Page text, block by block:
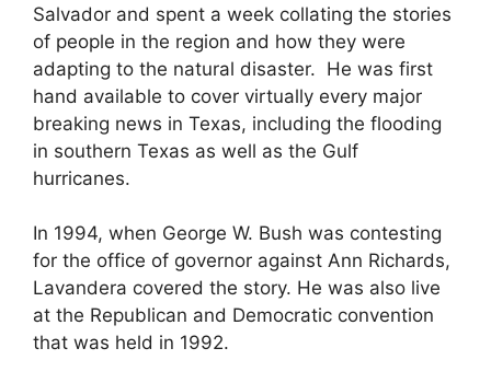
Salvador and spent a week collating the stories
of people in the region and how they were
adapting to the natural disaster. He was first
hand available to cover virtually every major
breaking news in Texas, including the flooding
in southern Texas as well as the Gulf
hurricanes.
In 1994, when George W. Bush was contesting
for the office of governor against Ann Richards,
Lavandera covered the story. He was also live
at the Republican and Democratic convention
that was held in 1992.